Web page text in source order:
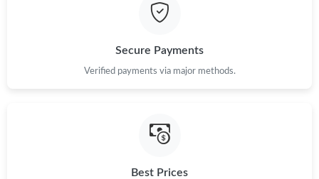
Secure Payments
Verified payments via major methods.
Best Prices